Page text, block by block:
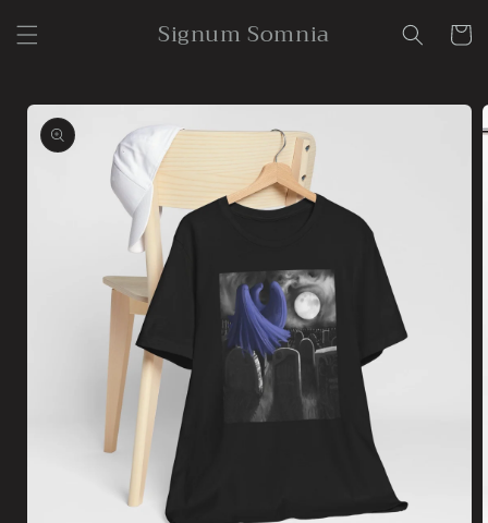
content
Signum Somnia Cart
Skip to
product
information